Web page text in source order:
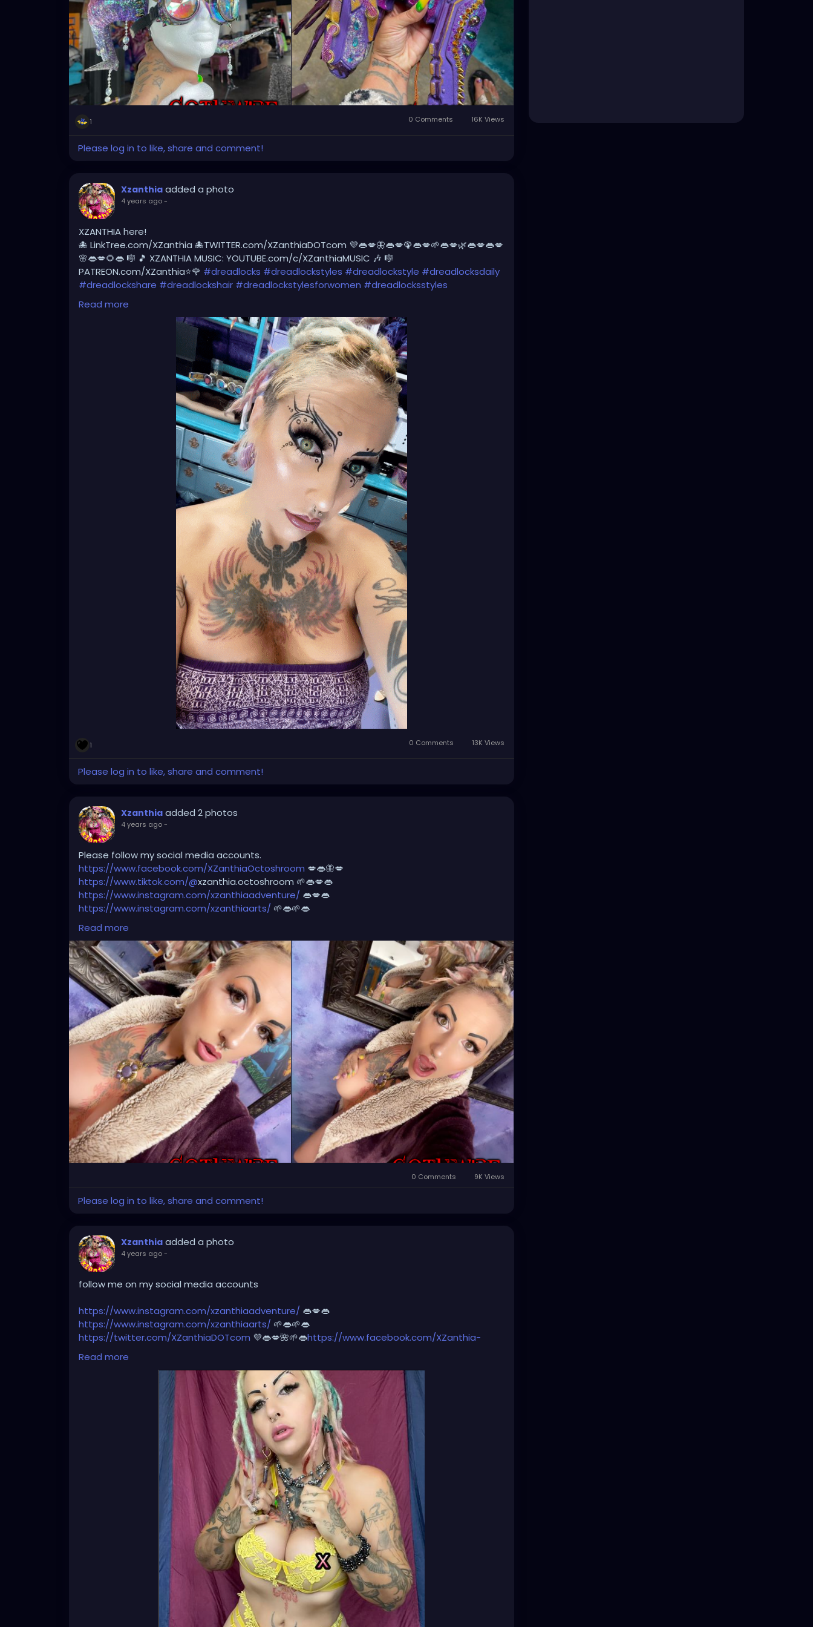
#tattooedlegs#tattooedbeauty#burnerswithoutborders#afterburners#dreadlocks
#dreadlockstyles#dreadlock#dreadlockstyle #dreadlockshair#dreadlockshair
#dreadlocklifestyle
#dreadlocksdaily#dreadlockgirl#dreadlockjourney
#dreadlockmaintenance#dreadlocksstyles#dreadlockrasta@landofid
@thenaturalmeetingplace
1 0 Comments 16K Views
Please log in to like, share and comment!
Xzanthia added a photo
4 years ago-
XZANTHIA here!
🐙 LinkTree.com/XZanthia 🐙TWITTER.com/XZanthiaDOTcom 💜👄💋🦋👄💋🦚👄💋🌱👄💋🌿👄💋👄💋
🌸👄💋🌻👄 🎼 🎵 XZANTHIA MUSIC: YOUTUBE.com/c/XZanthiaMUSIC 🎶 🎼
PATREON.com/XZanthia⭐️🌹 #dreadlocks #dreadlockstyles #dreadlockstyle #dreadlocksdaily
#dreadlockshare #dreadlockshair #dreadlockstylesforwomen #dreadlocksstyles
#dreadlocksgirl
#caucasiandreadlocks
#dreadhead#dreadheadsdoitbetter#dreadheads#dreadheadbeauty
#dreadheadshawty #dreadheadgirls#dreadheadwomen
#dreadheadlover #dreadheadqueen#dreadheadhottie
Read more
1 0 Comments 13K Views
Please log in to like, share and comment!
Xzanthia added 2 photos
4 years ago-
Please follow my social media accounts.
https://www.facebook.com/XZanthiaOctoshroom 💋👄🦋💋
https://www.tiktok.com/@xzanthia.octoshroom 🌱👄💋👄
https://www.instagram.com/xzanthiaadventure/ 👄💋👄
https://www.instagram.com/xzanthiaarts/ 🌱👄🌱👄
https://twitter.com/XZanthiaDOTcom
🦋💋👄 🎼 🎵 XZANTHIA MUSIC: 🦋💋👄 🎼 🎵
🎶https://www.youtube.com/c/XZanthiaMusic http://patreon.com/XZanthia⭐️🌹
#dreads#dreadlocks#dreadstyles#dreadhead #dreadstylesforwomen#dreadlockstyles
#dreadz#dreadlock#dreaded #dreadication #welovedreadlocks#dreadstyle#dreadies
#dreadbun#dreadmaker #dreadstagram#dreadslove #dreadtribe#dreadjourney
#dready
Read more
0 Comments 9K Views
Please log in to like, share and comment!
Xzanthia added a photo
4 years ago-
follow me on my social media accounts
https://www.instagram.com/xzanthiaadventure/ 👄💋👄
https://www.instagram.com/xzanthiaarts/ 🌱👄🌱👄
https://twitter.com/XZanthiaDOTcom 💜👄💋🌺🌱👄https://www.facebook.com/XZanthia-
Adventure
🦋💋👄 🎼 🎵 XZANTHIA MUSIC: 🦋💋👄 🎼 🎵
https://www.youtube.com/c/XZanthiaMusic🎶 🎼 ⭐️http://patreon.com/XZanthia
#dreadlocks #dreadstyles #dreadhead #dreadstylesforwomen
#dreaded #dreadication#welovedreadlocks #dreadstyle
#dreadmaker #dreadstagram#dreadslove#dreadtribe
#dreadjourney
#dreadheads #dreadshare#dreadworld #dreadlife #dreadsrule
#dreadlocs #dreadlockjourney#dreadgirls🌸💕😁💜☺️⭐️
Read more